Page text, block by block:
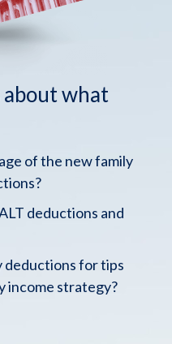
about what
of the new family
deductions and
deductions for tips
income strategy?